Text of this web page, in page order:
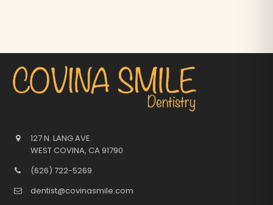
127 N. LANG AVE.
WEST COVINA,CA 91790
(626) 722-5269
dentist@covinasmile.com